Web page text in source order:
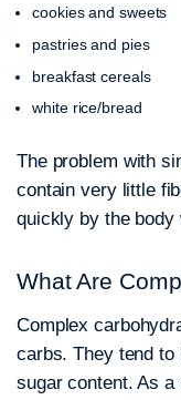
cookies and sweets
pastries and pies
breakfast cereals
white rice/bread
The problem with
contain very little
quickly by the body
What Are
Complex
carbs. They tend to
sugar content. As